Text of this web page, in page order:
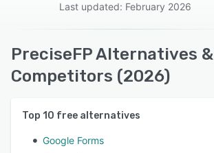
Last updated: February 2026
PreciseFP Alternatives &
Competitors (2026)
Top 10 free alternatives
Google Forms